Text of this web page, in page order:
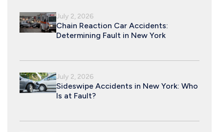
July 2, 2026
Chain Reaction Car Accidents:
Determining Fault in New York
July 2, 2026
Sideswipe Accidents in New York: Who
Is at Fault?